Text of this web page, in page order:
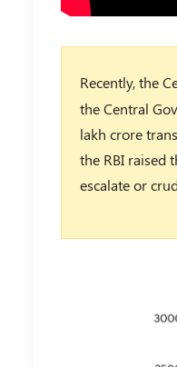
Recently, the
the Central
lakh crore
the RBI raised
escalate or